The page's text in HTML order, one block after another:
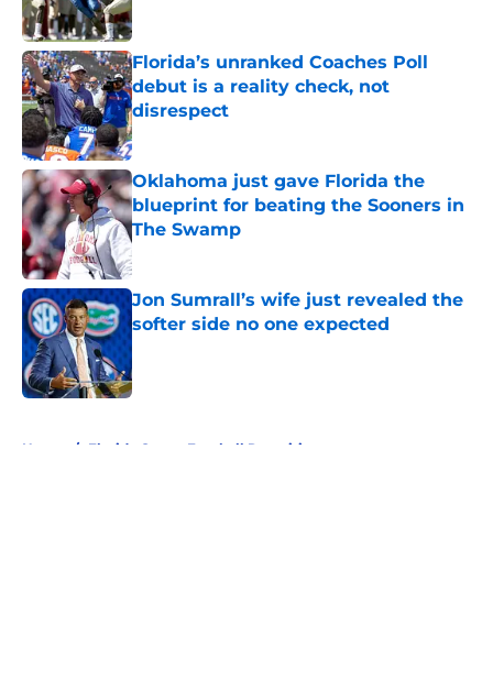
Florida’s unranked Coaches Poll
debut is a reality check, not
disrespect
Published by on Invalid Date
Oklahoma just gave Florida the
blueprint for beating the Sooners in
The Swamp
Jon Sumrall’s wife just revealed the
softer side no one expected
Published by on Invalid Date
Home / Florida Gators Football Recruiting